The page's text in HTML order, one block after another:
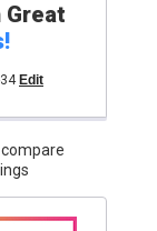
Great
!
Edit